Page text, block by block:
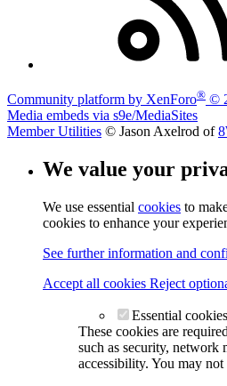
Community platform by XenForo® ©
Media embeds via s9e/MediaSites
Member Utilities © Jason Axelrod of
We value your
We use essential cookies to
cookies to enhance your
See further information and
Accept all cookies Reject
Essential cookies
These cookies are
such as security, network
accessibility. You may not